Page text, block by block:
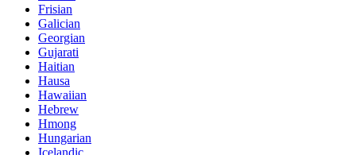
Frisian
Galician
Georgian
Gujarati
Haitian
Hausa
Hawaiian
Hebrew
Hmong
Hungarian